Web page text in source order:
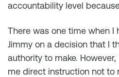
accountability level
There was one time when I
Jimmy on a decision that I
authority to make.
me direct instruction not to